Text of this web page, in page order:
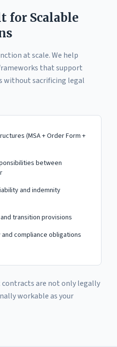
for Scalable
at scale. We help
that support
without sacrificing legal
(MSA + Order Form +
between
and indemnity
transition provisions
compliance obligations
are not only legally
workable as your